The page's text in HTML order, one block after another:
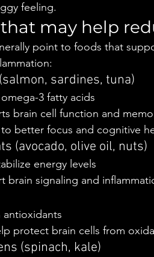
feeling.
that may help
point to foods that
sardines, tuna)
3 fatty acids
brain cell function and
better focus and cognitive
(avocado, olive oil, nuts)
energy levels
brain signaling and
antioxidants
protect brain cells from
(spinach, kale)